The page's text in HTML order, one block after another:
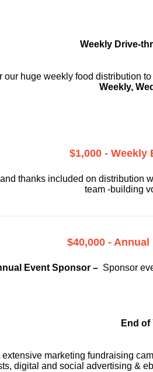
Weekly Drive-
our huge weekly food distribution
Weekly,
$1,000 - Weekly
thanks included on distribution
team -building
$40,000 -
Event Sponsor – Sponsor
End of
extensive marketing fundraising
digital and social advertising &